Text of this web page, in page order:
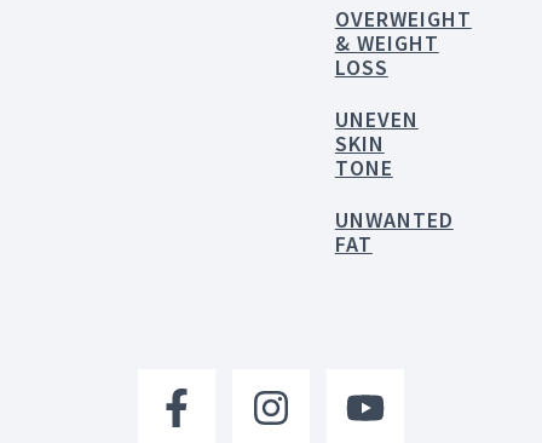
OVERWEIGHT
& WEIGHT
LOSS
UNEVEN
SKIN
TONE
UNWANTED
FAT